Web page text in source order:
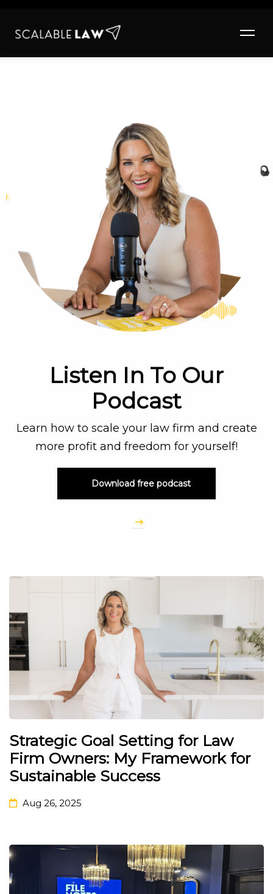
Listen In To Our
Podcast
Learn how to scale your law firm and create
more profit and freedom for yourself!
Download free podcast
Strategic Goal Setting for Law
Firm Owners: My Framework for
Sustainable Success
Aug 26, 2025